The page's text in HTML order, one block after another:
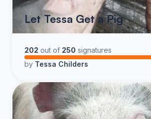
Let Tessa Get a Pig
202 out of 250 signatures
by Tessa Childers